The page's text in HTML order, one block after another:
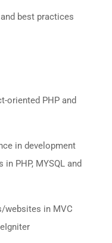
best practices
oriented PHP and
in development
PHP, MYSQL and
websites in MVC